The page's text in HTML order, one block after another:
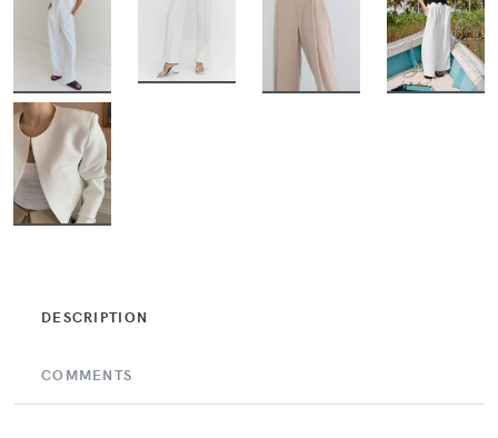
BUY BUY BUY BUY
BUY
DESCRIPTION
COMMENTS